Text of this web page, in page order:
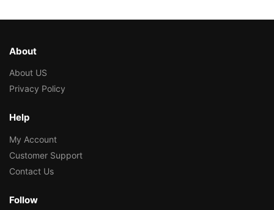
About
About US
Privacy Policy
Help
My Account
Customer Support
Contact Us
Follow